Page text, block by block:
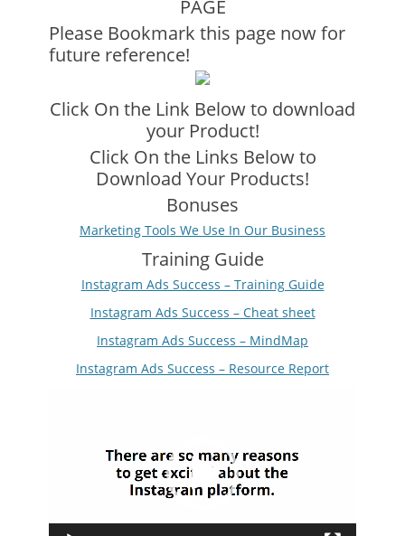
PAGE
Please Bookmark this page now for
future reference!
Click On the Link Below to download
your Product!
Click On the Links Below to
Download Your Products!
Bonuses
Marketing Tools We Use In Our Business
Training Guide
Instagram Ads Success – Training Guide
Instagram Ads Success – Cheat sheet
Instagram Ads Success – MindMap
Instagram Ads Success – Resource Report